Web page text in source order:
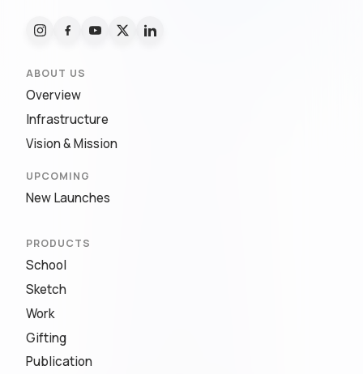
ABOUT US
Overview
Infrastructure
Vision & Mission
UPCOMING
New Launches
PRODUCTS
School
Sketch
Work
Gifting
Publication